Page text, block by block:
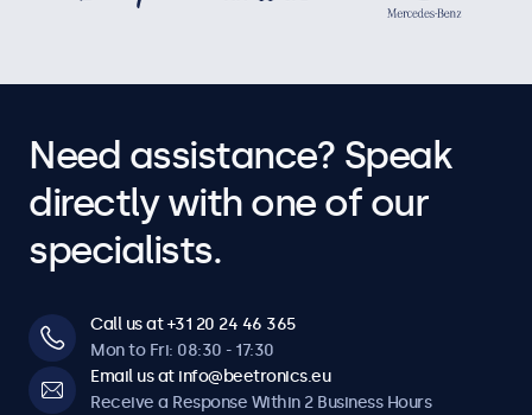
Need assistance? Speak
directly with one of our
specialists.
Call us at +31 20 24 46 365
Mon to Fri: 08:30 - 17:30
Email us at info@beetronics.eu
Receive a Response Within 2 Business Hours